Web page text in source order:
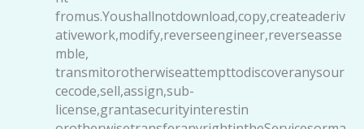
fromus.Youshallnotdownload,copy,createaderiv
ativework,modify,reverseengineer,reverseasse
mble,
transmitorotherwiseattempttodiscoveranysour
cecode,sell,assign,sub-
license,grantasecurityinterestin